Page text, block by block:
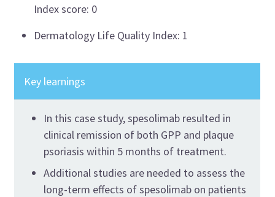
Index score: 0
Dermatology Life Quality Index: 1
Key learnings
In this case study,spesolimab resulted in
clinical remission of both GPP and plaque
psoriasis within 5 months of treatment.
Additionalstudies are needed to assess the
long-term effects ofspesolimab on patients